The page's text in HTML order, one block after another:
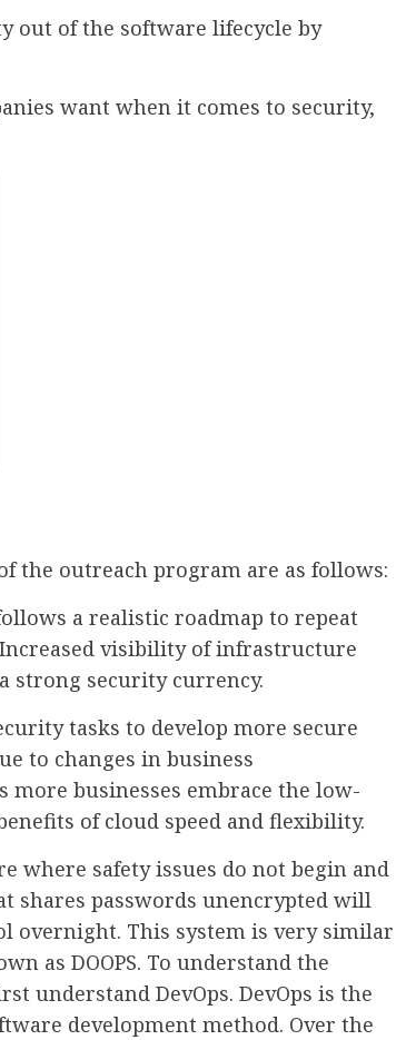
out of the software lifecycle by
want when it comes to security,
the outreach program are as follows:
a realistic roadmap to repeat
visibility of infrastructure
strong security currency.
tasks to develop more secure
to changes in business
businesses embrace the low-
of cloud speed and flexibility.
where safety issues do not begin and
shares passwords unencrypted will
overnight. This system is very similar
as DOOPS. To understand the
understand DevOps. DevOps is the
development method. Over the